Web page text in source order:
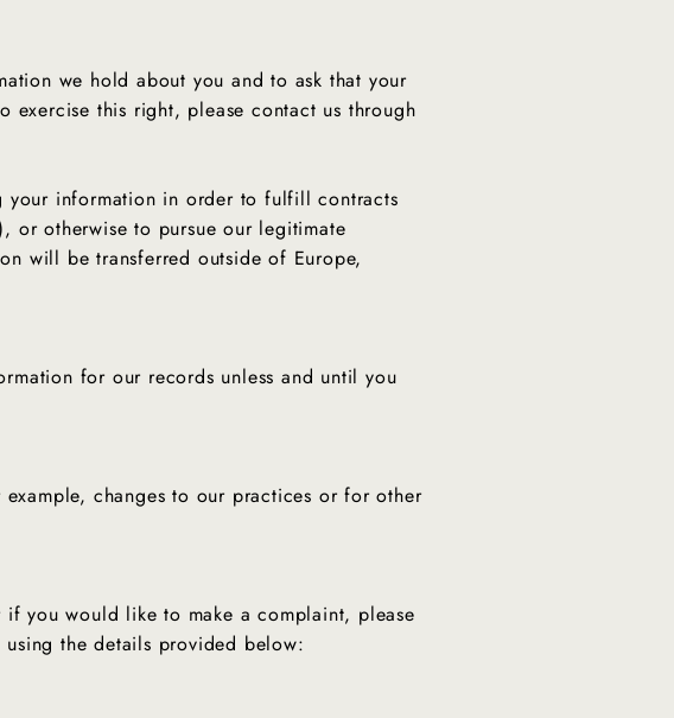
we hold about you and to ask that your
this right, please contact us through
your information in order to fulfill contracts
or otherwise to pursue our legitimate
will be transferred outside of Europe,
for our records unless and until you
changes to our practices or for other
you would like to make a complaint, please
using the details provided below: